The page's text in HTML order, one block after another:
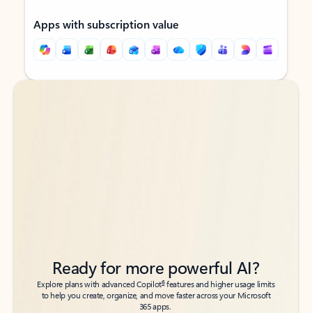
Apps with subscription value
Back to tabs
Back to tabs
Ready for more powerful AI?
Explore plans with advanced Copilot6features and higher usage limits
to help you create, organize, and move faster across your Microsoft
365 apps.